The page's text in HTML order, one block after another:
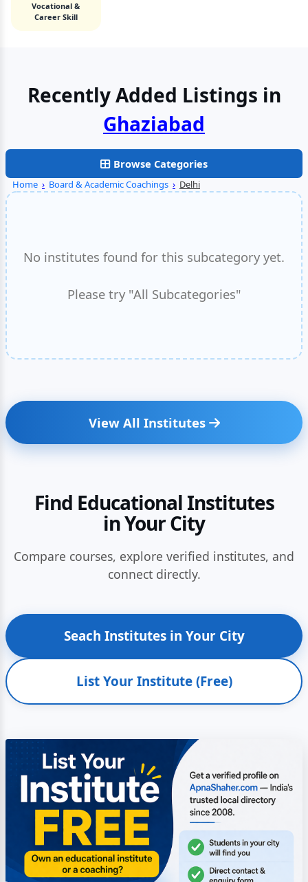
Vocational &
Career Skill
Recently Added Listings in
Browse Categories
Home › Board & Academic Coachings › Delhi
No institutes found for this subcategory yet.
Please try "All Subcategories"
View All Institutes
Find Educational Institutes
in Your City
Compare courses, explore verified institutes, and
connect directly.
Seach Institutes in Your City
List Your Institute (Free)